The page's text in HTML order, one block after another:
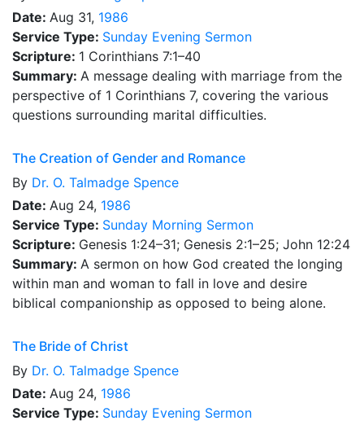
Date: Aug 31, 1986
Service Type: Sunday Evening Sermon
Scripture: 1 Corinthians 7:1–40
Summary: A message dealing with marriage from the
perspective of 1 Corinthians 7, covering the various
questions surrounding marital difficulties.
The Creation of Gender and Romance
By Dr. O. Talmadge Spence
Date: Aug 24, 1986
Service Type: Sunday Morning Sermon
Scripture: Genesis 1:24–31; Genesis 2:1–25; John 12:24
Summary: A sermon on how God created the longing
within man and woman to fall in love and desire
biblical companionship as opposed to being alone.
The Bride of Christ
By Dr. O. Talmadge Spence
Date: Aug 24, 1986
Service Type: Sunday Evening Sermon